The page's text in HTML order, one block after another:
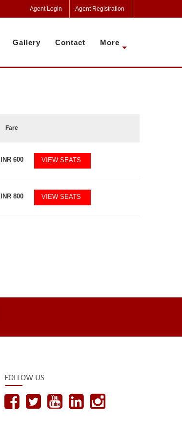
Agent Login Agent Registration
Gallery Contact More
Fare
INR600 VIEW SEATS
INR800 VIEW SEATS
FOLLOW US